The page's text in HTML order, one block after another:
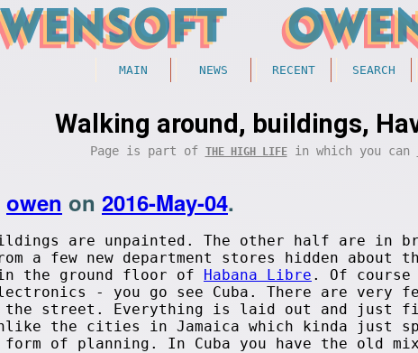
MAIN NEWS RECENT SEARCH
Walking around, buildings,
Page is part of THE HIGH LIFEin which you can
owen on 2016-May-04.
are unpainted. The other half are in
a few new department stores hidden about
in the ground floor of Habana Libre . Of course
- you go see Cuba. There are very
the street. Everything is laid out and just
the cities in Jamaica which kinda just
of planning. In Cuba you have the old